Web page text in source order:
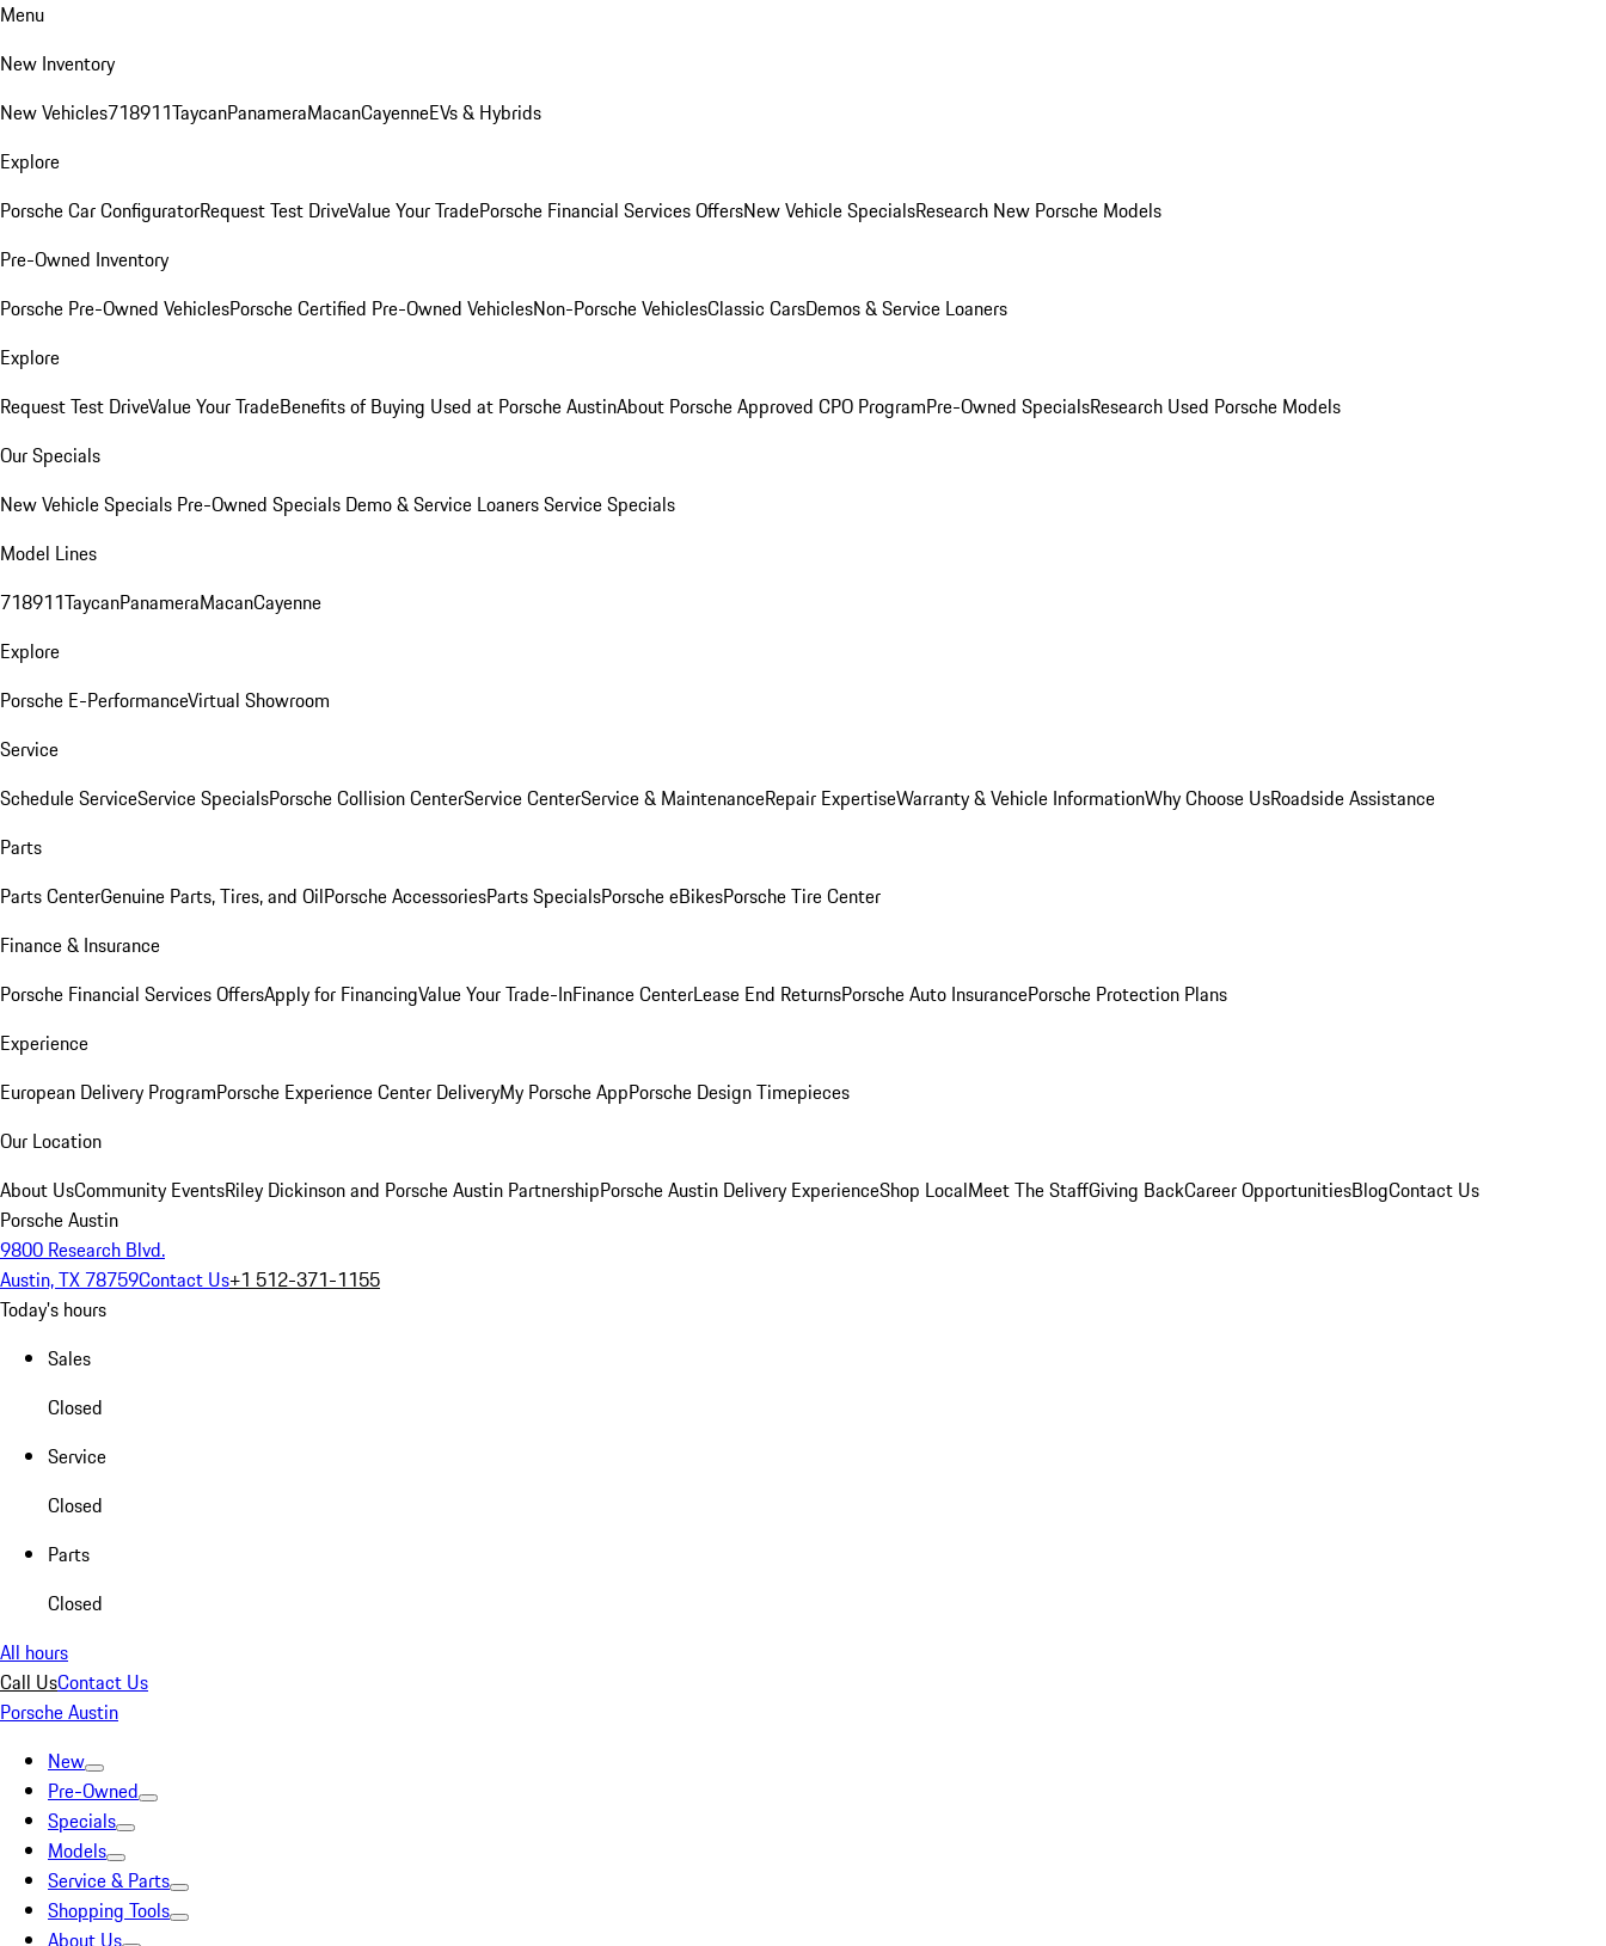
Menu
New Inventory
New Vehicles718911TaycanPanameraMacanCayenneEVs & Hybrids
Explore
Porsche Car ConfiguratorRequest Test DriveValue Your TradePorsche Financial Services OffersNew Vehicle SpecialsResearch New Porsche Models
Pre-Owned Inventory
Porsche Pre-Owned VehiclesPorsche Certified Pre-Owned VehiclesNon-Porsche VehiclesClassic CarsDemos & Service Loaners
Explore
Request Test DriveValue Your TradeBenefits of Buying Used at Porsche AustinAbout Porsche Approved CPO ProgramPre-Owned SpecialsResearch Used Porsche Models
Our Specials
New Vehicle Specials Pre-Owned Specials Demo & Service LoanersService Specials
Model Lines
718911TaycanPanameraMacanCayenne
Explore
Porsche E-PerformanceVirtual Showroom
Service
Schedule ServiceService SpecialsPorsche Collision CenterService CenterService & MaintenanceRepair ExpertiseWarranty & Vehicle InformationWhy Choose UsRoadside Assistance
Parts
Parts CenterGenuine Parts, Tires, and OilPorsche AccessoriesParts SpecialsPorsche eBikesPorsche Tire Center
Finance & Insurance
Porsche Financial Services OffersApply for FinancingValue Your Trade-InFinance CenterLease End ReturnsPorsche Auto InsurancePorsche Protection Plans
Experience
European Delivery ProgramPorsche Experience Center DeliveryMy Porsche AppPorsche Design Timepieces
Our Location
About UsCommunity EventsRiley Dickinson and Porsche Austin PartnershipPorsche Austin Delivery ExperienceShop LocalMeet The StaffGiving BackCareer OpportunitiesBlogContact Us
Porsche Austin
9800 Research Blvd.
Austin, TX 78759Contact Us+1 512-371-1155
Today's hours
Sales
Closed
Service
Closed
Parts
Closed
All hours
Call UsContact Us
Porsche Austin
New
Pre-Owned
Specials
Models
Service & Parts
Shopping Tools
About Us